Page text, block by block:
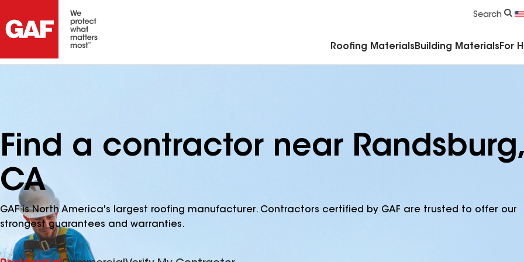
Search
Roofing Materials Building Materials For
Find a contractor near Randsburg,
CA
GAF is North America's largest roofing manufacturer. Contractors certified by GAF are trusted to offer our
strongest guarantees and warranties.